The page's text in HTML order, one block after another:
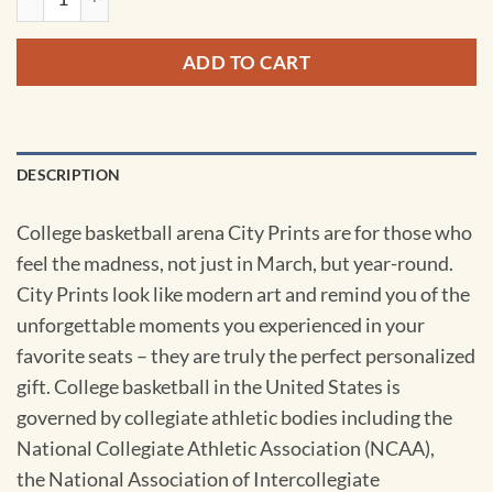
ADD TO CART
DESCRIPTION
College basketball arena City Prints are for those who
feel the madness, not just in March, but year-round.
City Prints look like modern art and remind you of the
unforgettable moments you experienced in your
favorite seats – they are truly the perfect personalized
gift. College basketball in the United States is
governed by collegiate athletic bodies including the
National Collegiate Athletic Association (NCAA),
the National Association of Intercollegiate